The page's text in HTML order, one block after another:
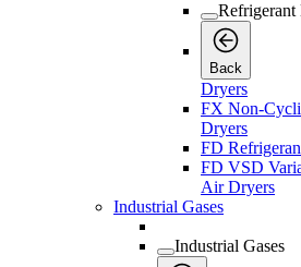
Refrigerant
Back
Dryers
FX Non-
Dryers
FD
FD VSD
Air Dryers
Industrial Gases
Industrial Gases